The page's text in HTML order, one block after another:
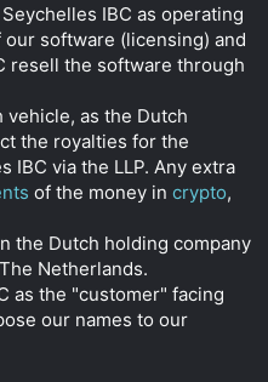
IBC as operating
software (licensing) and
resell the software through
as the Dutch
the royalties for the
IBC via the LLP. Any extra
of the money in crypto,
the Dutch holding company
Netherlands.
as the "customer" facing
our names to our